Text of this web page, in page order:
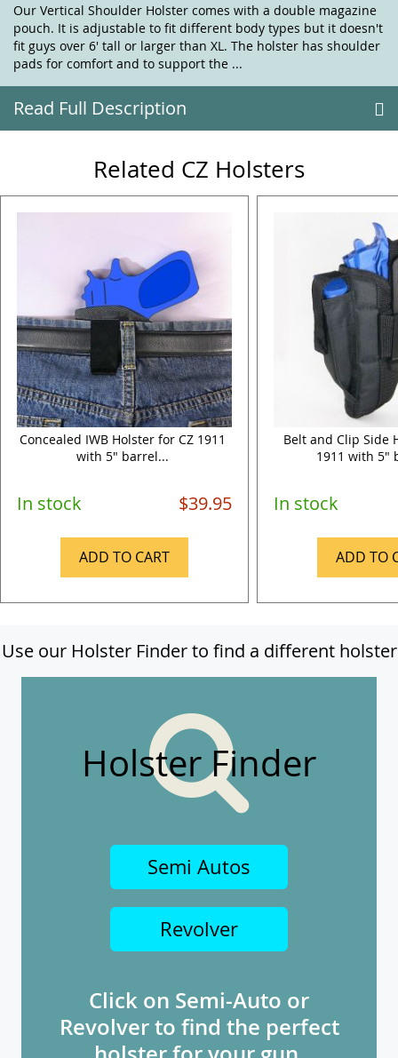
Our Vertical Shoulder Holster comes with a double magazine
pouch. It is adjustable to fit different body types but it doesn't
fit guys over 6' tall or larger than XL. The holster has shoulder
pads for comfort and to support the ...
Read Full Description
Related CZ Holsters
Concealed IWB Holster for CZ 1911
with 5" barrel...
In stock $39.95
ADD TO CART
Belt and Clip Side
1911 with 5"
In stock
ADD TO
Use our Holster Finder to find a different holster
Holster Finder
Semi Autos
Revolver
Click on Semi-Auto or
Revolver to find the perfect